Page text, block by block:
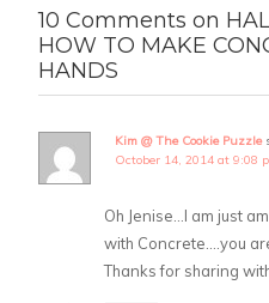
10 Comments on
HOW TO MAKE
HANDS
Kim @ The Cookie Puzzle
October 14, 2014 at 9:08
Oh Jenise…I am just
with Concrete….you
Thanks for sharing